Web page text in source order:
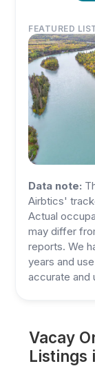
FEATURED
Data note:
Airbtics'
Actual
may differ
reports. We
years and
accurate and
Vacay
Listings